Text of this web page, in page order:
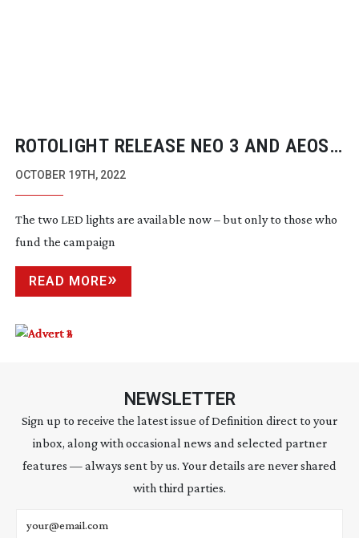
ROTOLIGHT RELEASE NEO 3 AND AEOS
2 PRO EDITIONS ON INDIEGOGO
OCTOBER 19TH, 2022
The two LED lights are available now – but only to those who
fund the campaign
READ MORE
NEWSLETTER
Sign up to receive the latest issue of Definition direct to your
inbox, along with occasional news and selected partner
features — always sent by us. Your details are never shared
with third parties.